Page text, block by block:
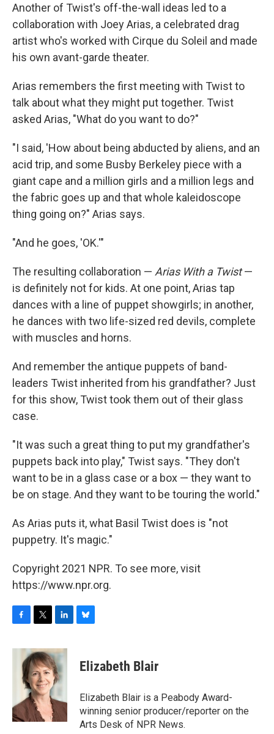
Another of Twist's off-the-wall ideas led to a
collaboration with Joey Arias, a celebrated drag
artist who's worked with Cirque du Soleil and made
his own avant-garde theater.
Arias remembers the first meeting with Twist to
talk about what they might put together. Twist
asked Arias, "What do you want to do?"
"I said, 'How about being abducted by aliens, and an
acid trip, and some Busby Berkeley piece with a
giant cape and a million girls and a million legs and
the fabric goes up and that whole kaleidoscope
thing going on?" Arias says.
"And he goes, 'OK.'"
The resulting collaboration — Arias With a Twist—
is definitely not for kids. At one point, Arias tap
dances with a line of puppet showgirls; in another,
he dances with two life-sized red devils, complete
with muscles and horns.
And remember the antique puppets of band-
leaders Twist inherited from his grandfather? Just
for this show, Twist took them out of their glass
case.
"It was such a great thing to put my grandfather's
puppets back into play," Twist says. "They don't
want to be in a glass case or a box — they want to
be on stage. And they want to be touring the world."
As Arias puts it, what Basil Twist does is "not
puppetry. It's magic."
Copyright 2021 NPR. To see more, visit
https://www.npr.org.
F
c
k
T
i
t
t
e
r
L
n
k
e
d
n
B
e
s
y
Elizabeth Blair
Elizabeth Blair is a Peabody Award-
winning senior producer/reporter on the
Arts Desk of NPR News.